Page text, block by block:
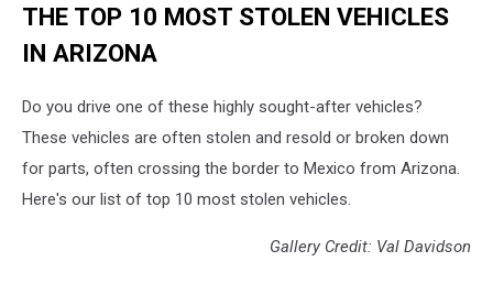
THE TOP 10 MOST STOLEN VEHICLES
IN ARIZONA
Do you drive one of these highly sought-after vehicles?
These vehicles are often stolen and resold or broken down
for parts, often crossing the border to Mexico from Arizona.
Here's our list of top 10 most stolen vehicles.
Gallery Credit: Val Davidson